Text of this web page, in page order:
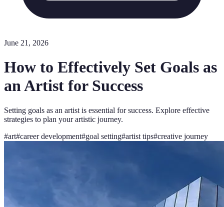
June 21, 2026
How to Effectively Set Goals as
an Artist for Success
Setting goals as an artist is essential for success. Explore effective
strategies to plan your artistic journey.
#art#career development#goal setting#artist tips#creative journey